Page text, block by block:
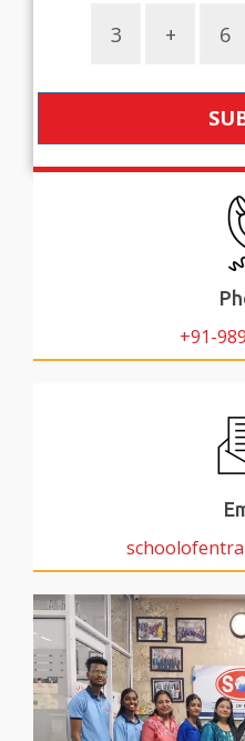
+91-